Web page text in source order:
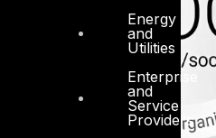
Energy
and
Utilities
Enterprise
and
Service
Providers